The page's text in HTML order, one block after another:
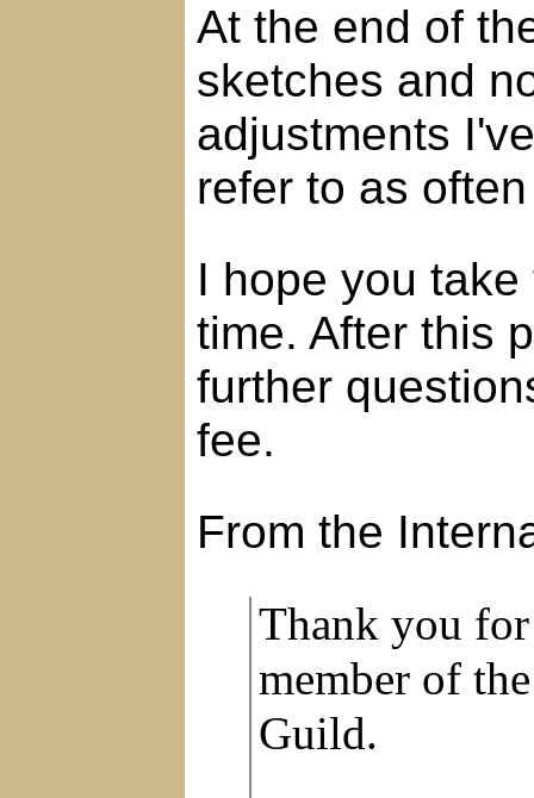
At the end of
sketches and
adjustments
refer to as
I hope you
time. After this
further
fee.
From the
Thank you
member of
Guild.